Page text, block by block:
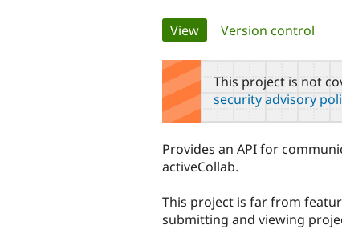
Primary
tabs
View(active tab)
Version control
This project is not
security advisory
Provides an API for
activeCollab.
This project is far from
submitting and viewing